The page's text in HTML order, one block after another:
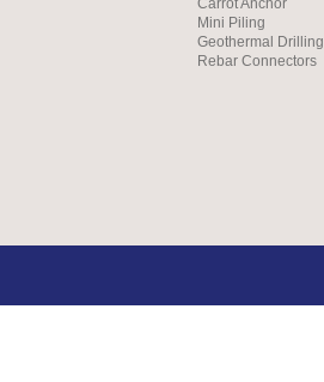
Carrot Anchor
Mini Piling
Geothermal Drilling
Rebar Connectors